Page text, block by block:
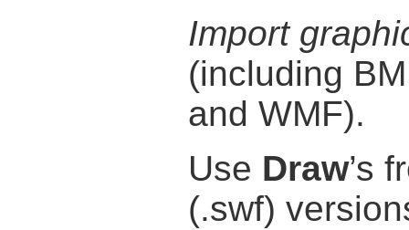
Import
(including
and WMF).
Use Draw’s
(.swf)